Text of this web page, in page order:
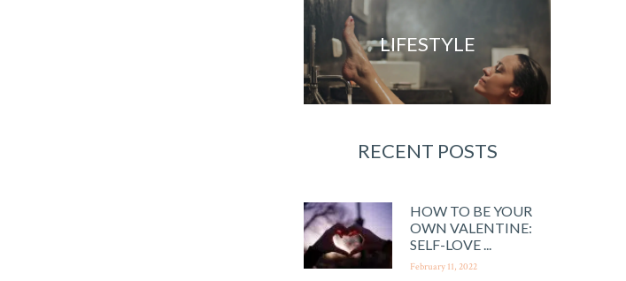
LIFESTYLE
RECENT POSTS
HOW TO BE YOUR
OWN VALENTINE:
SELF-LOVE ...
February 11, 2022